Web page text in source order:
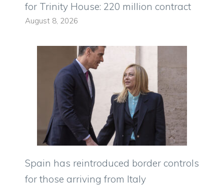
for Trinity House: 220 million contract
August 8, 2026
Spain has reintroduced border controls
for those arriving from Italy